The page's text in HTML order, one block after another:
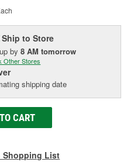
Ship to Store
by8 AM tomorrow
Other Stores
shipping date
CART
Shopping List